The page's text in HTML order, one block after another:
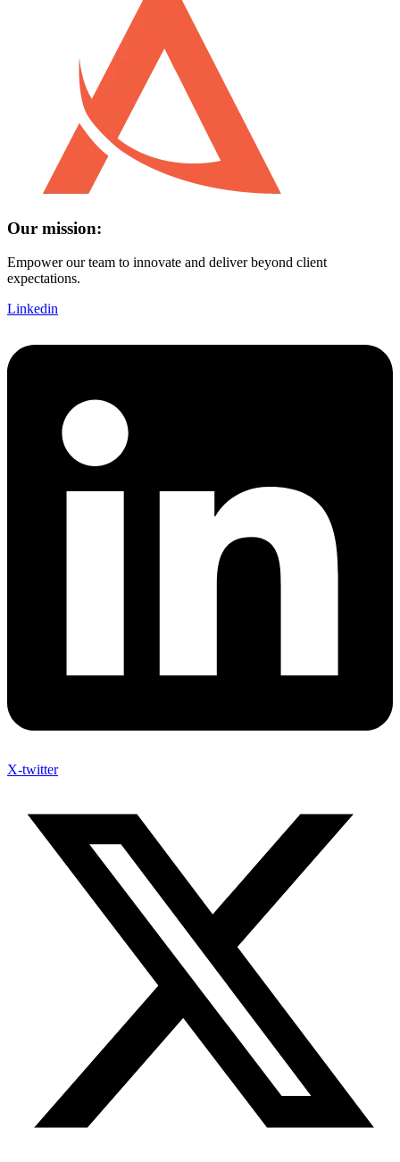
Our mission:
Empower our team to innovate and deliver beyond client
expectations.
Linkedin
X-twitter